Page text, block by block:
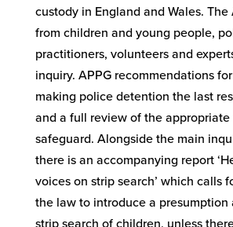
custody in England and Wales. The
from children and young people,
practitioners, volunteers and
inquiry. APPG recommendations
making police detention the last
and a full review of the
safeguard. Alongside the main
there is an accompanying report
voices on strip search’ which calls
the law to introduce a presumption